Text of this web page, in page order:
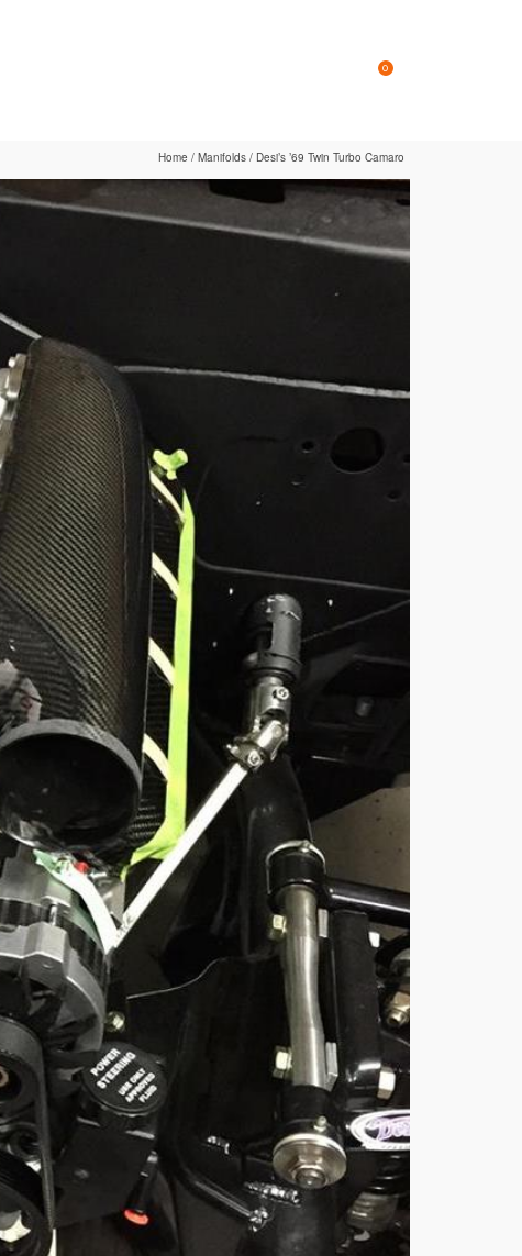
0
Home / Manifolds / Desi’s ’69 Twin Turbo Camaro